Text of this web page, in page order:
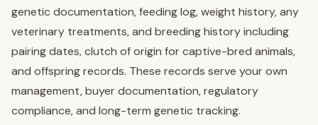
genetic documentation, feeding log, weight history, any
veterinary treatments, and breeding history including
pairing dates, clutch of origin for captive-bred animals,
and offspring records. These records serve your own
management, buyer documentation, regulatory
compliance, and long-term genetic tracking.